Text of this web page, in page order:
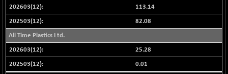
31532.3
(-0.03 %)
11734.65
-48.95
NIF MOBILITY
23801.05
113.14
82.08
All Time Plastics Ltd.
25.28
0.01